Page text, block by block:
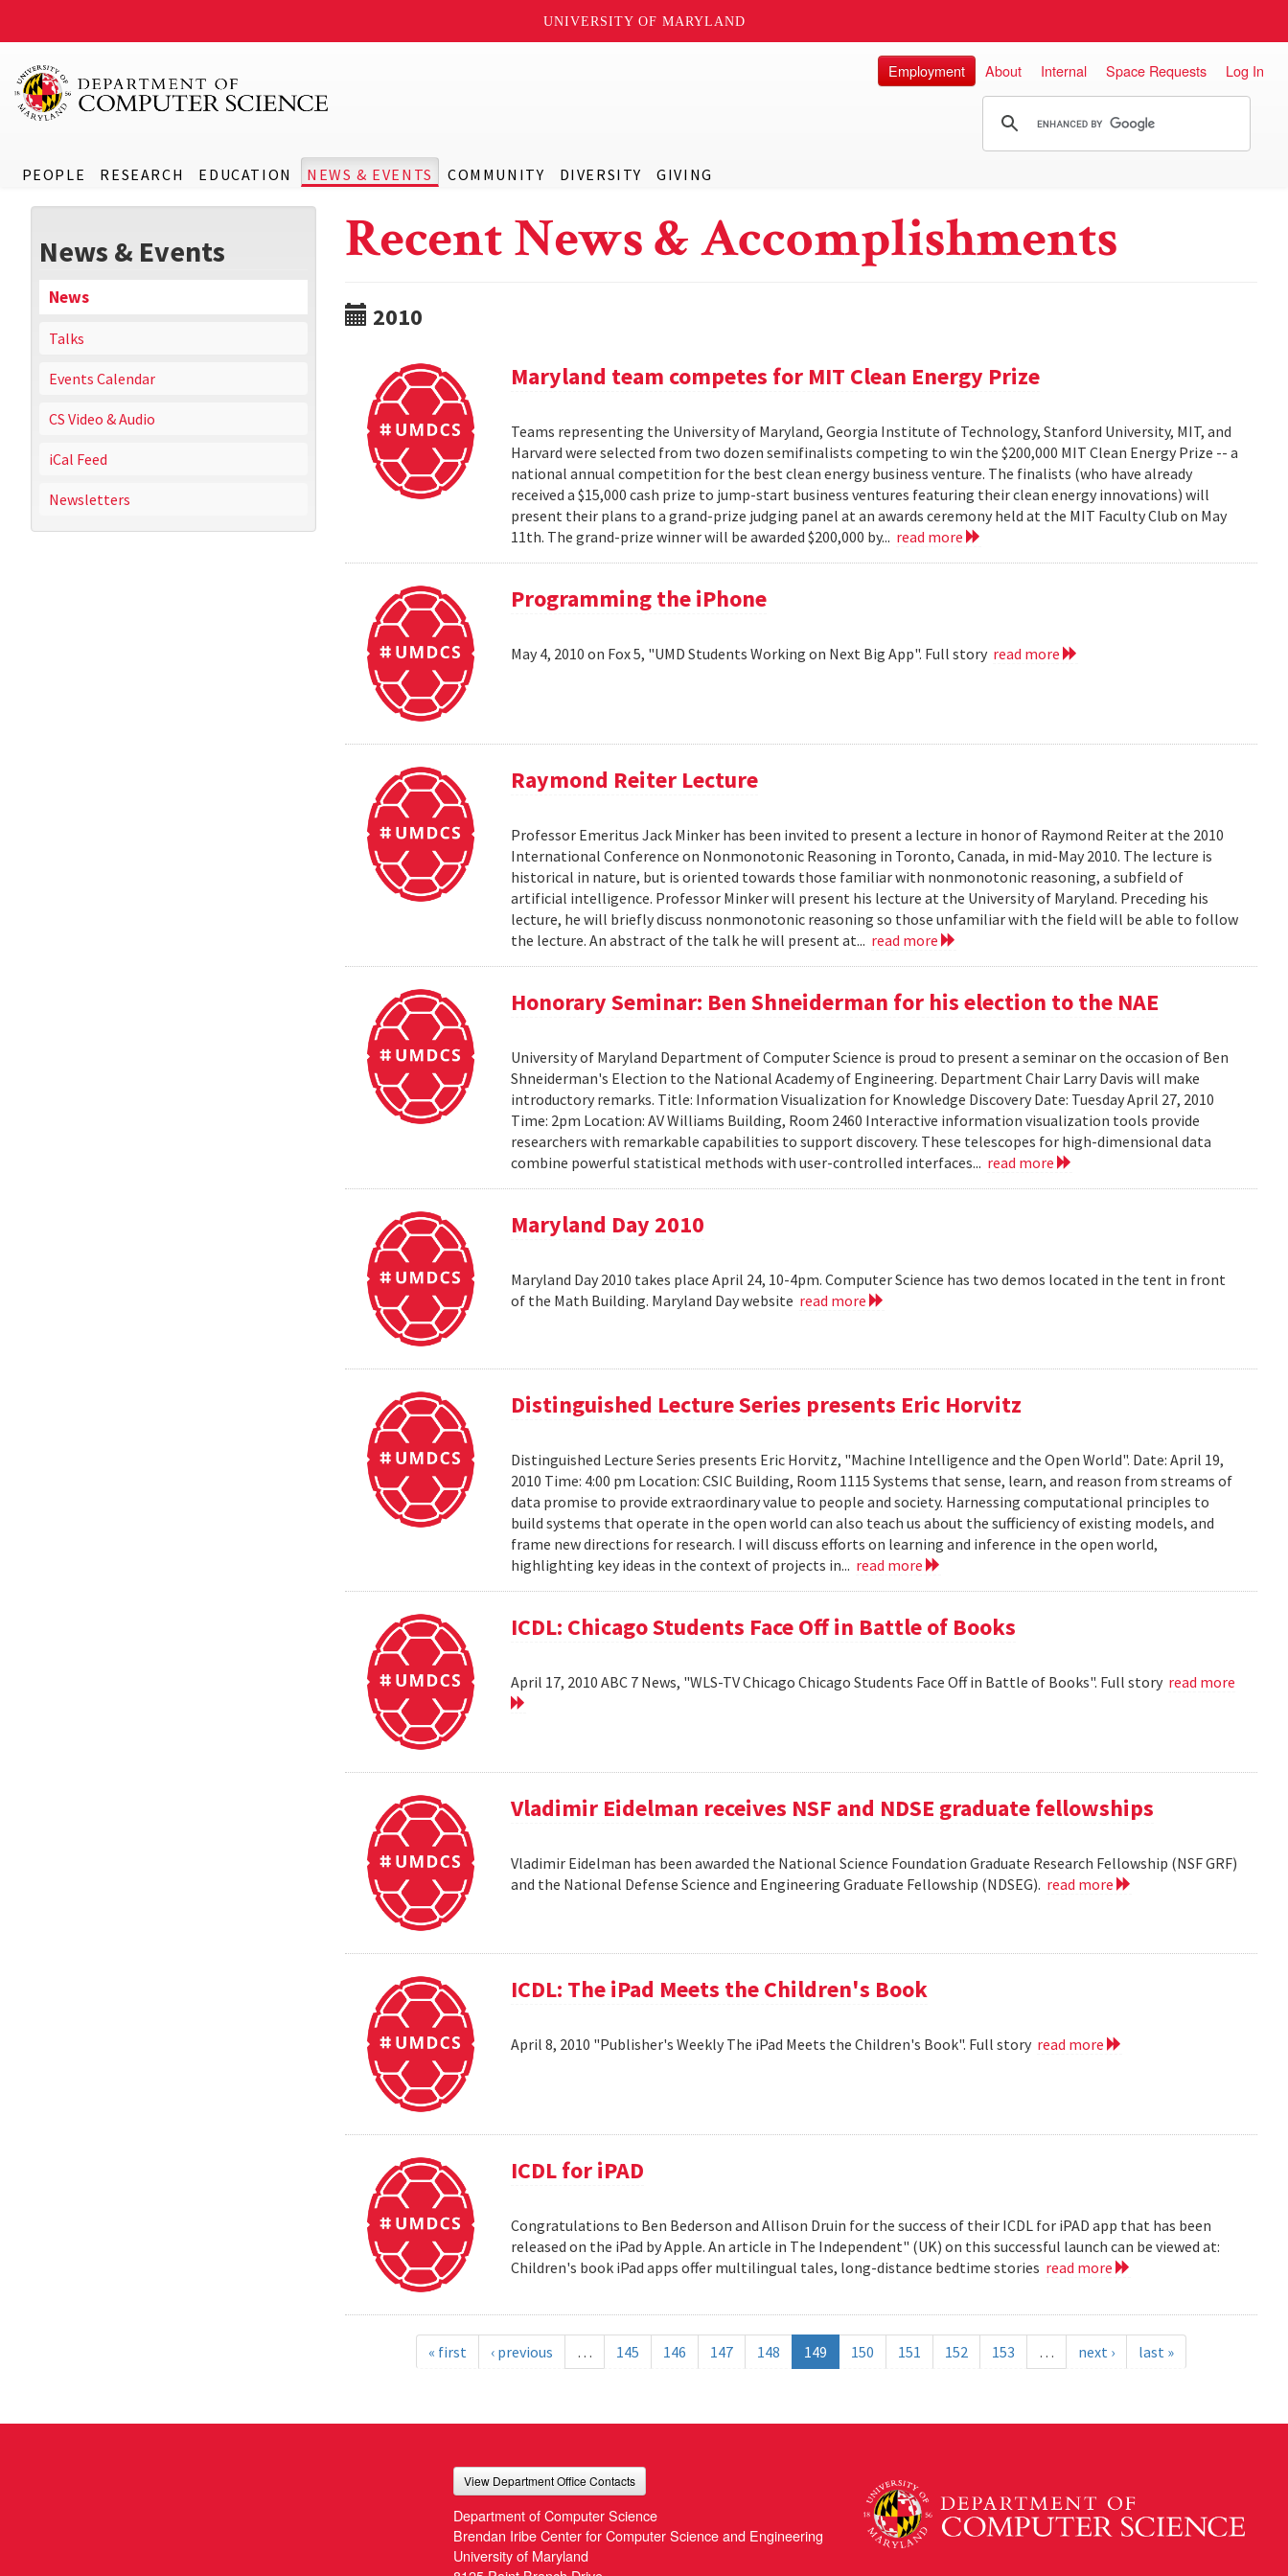
UNIVERSITY OF MARYLAND
PEOPLE RESEARCH EDUCATION NEWS & EVENTS COMMUNITY DIVERSITY GIVING
Employment About Internal Space Requests Log In
News & Events
News
Talks
Events Calendar
CS Video & Audio
iCal Feed
Newsletters
Recent News & Accomplishments
2010
Maryland team competes for MIT Clean Energy Prize
Teams representing the University of Maryland, Georgia Institute of Technology, Stanford University, MIT, and
Harvard were selected from two dozen semifinalists competing to win the $200,000 MIT Clean Energy Prize -- a
national annual competition for the best clean energy business venture. The finalists (who have already
received a $15,000 cash prize to jump-start business ventures featuring their clean energy innovations) will
present their plans to a grand-prize judging panel at an awards ceremony held at the MIT Faculty Club on May
11th. The grand-prize winner will be awarded $200,000 by... read more
Programming the iPhone
May 4, 2010 on Fox 5, "UMD Students Working on Next Big App". Full story read more
Raymond Reiter Lecture
Professor Emeritus Jack Minker has been invited to present a lecture in honor of Raymond Reiter at the 2010
International Conference on Nonmonotonic Reasoning in Toronto, Canada, in mid-May 2010. The lecture is
historical in nature, but is oriented towards those familiar with nonmonotonic reasoning, a subfield of
artificial intelligence. Professor Minker will present his lecture at the University of Maryland. Preceding his
lecture, he will briefly discuss nonmonotonic reasoning so those unfamiliar with the field will be able to follow
the lecture. An abstract of the talk he will present at... read more
Honorary Seminar: Ben Shneiderman for his election to the NAE
University of Maryland Department of Computer Science is proud to present a seminar on the occasion of Ben
Shneiderman's Election to the National Academy of Engineering. Department Chair Larry Davis will make
introductory remarks. Title: Information Visualization for Knowledge Discovery Date: Tuesday April 27, 2010
Time: 2pm Location: AV Williams Building, Room 2460 Interactive information visualization tools provide
researchers with remarkable capabilities to support discovery. These telescopes for high-dimensional data
combine powerful statistical methods with user-controlled interfaces... read more
Maryland Day 2010
Maryland Day 2010 takes place April 24, 10-4pm. Computer Science has two demos located in the tent in front
of the Math Building. Maryland Day website read more
Distinguished Lecture Series presents Eric Horvitz
Distinguished Lecture Series presents Eric Horvitz, "Machine Intelligence and the Open World". Date: April 19,
2010 Time: 4:00 pm Location: CSIC Building, Room 1115 Systems that sense, learn, and reason from streams of
data promise to provide extraordinary value to people and society. Harnessing computational principles to
build systems that operate in the open world can also teach us about the sufficiency of existing models, and
frame new directions for research. I will discuss efforts on learning and inference in the open world,
highlighting key ideas in the context of projects in... read more
ICDL: Chicago Students Face Off in Battle of Books
April 17, 2010 ABC 7 News, "WLS-TV Chicago Chicago Students Face Off in Battle of Books". Full story read more
Vladimir Eidelman receives NSF and NDSE graduate fellowships
Vladimir Eidelman has been awarded the National Science Foundation Graduate Research Fellowship (NSF GRF)
and the National Defense Science and Engineering Graduate Fellowship (NDSEG). read more
ICDL: The iPad Meets the Children's Book
April 8, 2010 "Publisher's Weekly The iPad Meets the Children's Book". Full story read more
ICDL for iPAD
Congratulations to Ben Bederson and Allison Druin for the success of their ICDL for iPAD app that has been
released on the iPad by Apple. An article in The Independent" (UK) on this successful launch can be viewed at:
Children's book iPad apps offer multilingual tales, long-distance bedtime stories read more
« first ‹ previous … 145 146 147 148 149 150 151 152 153 … next › last »
View Department Office Contacts
Department of Computer Science
Brendan Iribe Center for Computer Science and Engineering
University of Maryland